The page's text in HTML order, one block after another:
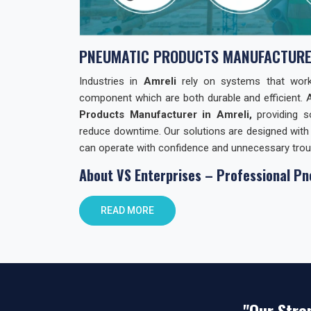
PNEUMATIC PRODUCTS
Industries in Amreli rely on systems that
component which are both durable and efficient.
Products Manufacturer in Amreli, providing
reduce downtime. Our solutions are designed
can operate with confidence and unnecessary
About VS Enterprises – Professional
AtVS Enterprises, we focus on building
Products. We support businesses not only
commitments and prioritizing client requirements
READ MORE